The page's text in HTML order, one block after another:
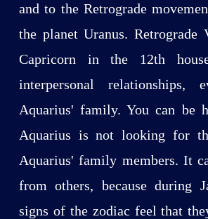
and to the Retrograde
the planet Uranus. Retrograde
Capricorn in the 12th
interpersonal relationships,
Aquarius' family. You can be
Aquarius is not looking for
Aquarius' family members. It
from others, because during
signs of the zodiac feel that